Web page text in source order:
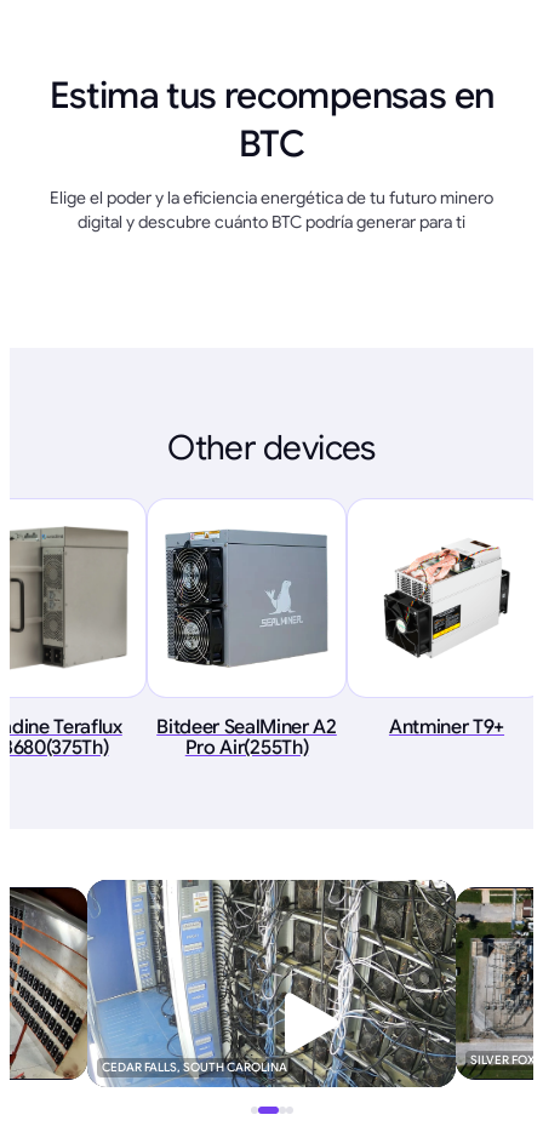
Estima tus recompensas en
BTC
Elige el poder y la eficiencia energética de tu futuro minero
digital y descubre cuánto BTC podría generar para ti
Other devices
Teraflux
Bitdeer SealMiner A2
Pro Air(255Th)
Antminer T9+
CEDAR FALLS, SOUTH CAROLINA SILVER FOX